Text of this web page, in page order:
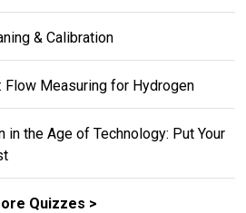
& Calibration
Flow Measuring for Hydrogen
in the Age of Technology: Put Your
Quizzes